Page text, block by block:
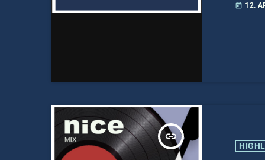
today 12.
insert_link